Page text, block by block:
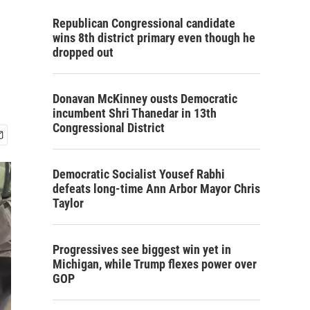
Republican Congressional candidate
wins 8th district primary even though he
dropped out
Donavan McKinney ousts Democratic
incumbent Shri Thanedar in 13th
Congressional District
Democratic Socialist Yousef Rabhi
defeats long-time Ann Arbor Mayor Chris
Taylor
Progressives see biggest win yet in
Michigan, while Trump flexes power over
GOP